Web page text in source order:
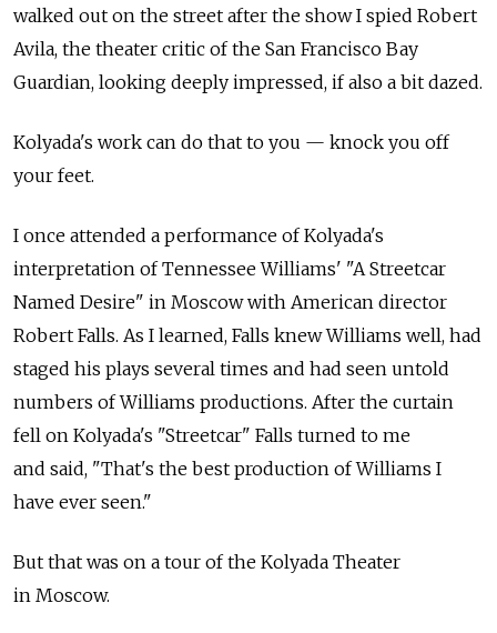
walked out on the street after the show I spied Robert
Avila, the theater critic of the San Francisco Bay
Guardian, looking deeply impressed, if also a bit dazed.
Kolyada's work can do that to you — knock you off
your feet.
I once attended a performance of Kolyada's
interpretation of Tennessee Williams' "A Streetcar
Named Desire" in Moscow with American director
Robert Falls. As I learned, Falls knew Williams well, had
staged his plays several times and had seen untold
numbers of Williams productions. After the curtain
fell on Kolyada's "Streetcar" Falls turned to me
and said, "That's the best production of Williams I
have ever seen."
But that was on a tour of the Kolyada Theater
in Moscow.